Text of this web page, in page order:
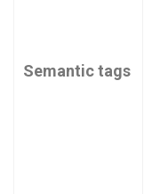
Semantic tags